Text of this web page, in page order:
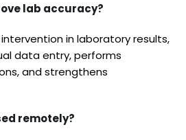
lab accuracy?
in laboratory results,
data entry, performs
and strengthens
remotely?